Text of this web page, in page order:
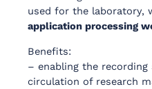
used for the laboratory,
application processing
Benefits:
– enabling the
circulation of research